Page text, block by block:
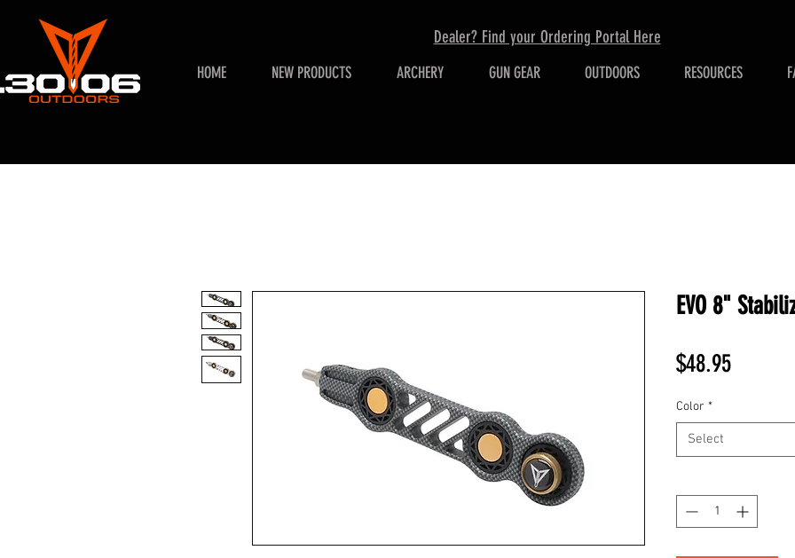
HOME NEW PRODUCTS ARCHERY GUN GEAR OUTDOORS RESOURCES
Dealer? Find your Ordering Portal Here
EVO 8"
$48.95Price
Color *
Select